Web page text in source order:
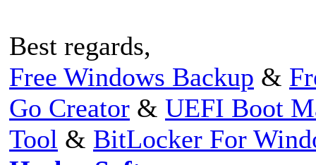
Best regards,
Free Windows Backup &
Go Creator & UEFI Boot
Tool & BitLocker For